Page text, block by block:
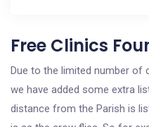
Free Clinics
Due to the limited number of
we have added some extra
distance from the Parish is